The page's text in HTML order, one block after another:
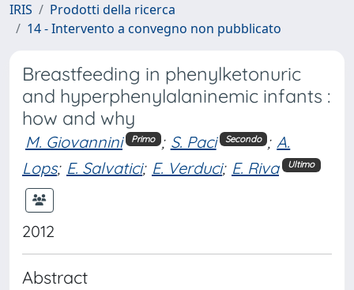
IRIS
Prodotti della ricerca
14 - Intervento a convegno non pubblicato
Breastfeeding in phenylketonuric
and hyperphenylalaninemic infants :
how and why
M. Giovannini Primo ; S. Paci Secondo ; A.
Lops; E. Salvatici; E. Verduci; E. Riva Ultimo
2012
Abstract